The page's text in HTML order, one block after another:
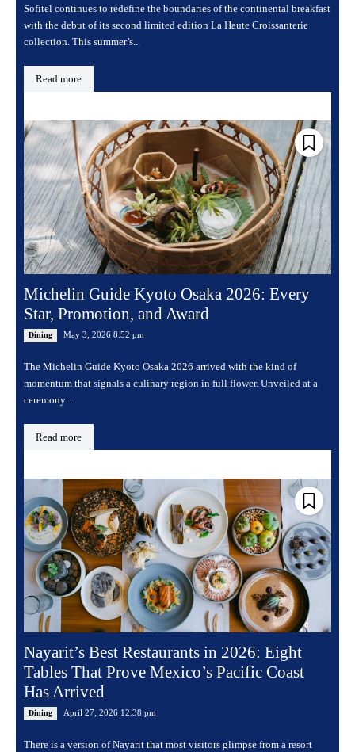
Sofitel continues to redefine the boundaries of the continental breakfast
with the debut of its second limited edition La Haute Croissanterie
collection. This summer’s...
Read more
Michelin Guide Kyoto Osaka 2026: Every
Star, Promotion, and Award
Dining May 3, 2026 8:52 pm
The Michelin Guide Kyoto Osaka 2026 arrived with the kind of
momentum that signals a culinary region in full flower. Unveiled at a
ceremony...
Read more
Nayarit’s Best Restaurants in 2026: Eight
Tables That Prove Mexico’s Pacific Coast
Has Arrived
Dining April 27, 2026 12:38 pm
There is a version of Nayarit that most visitors glimpse from a resort